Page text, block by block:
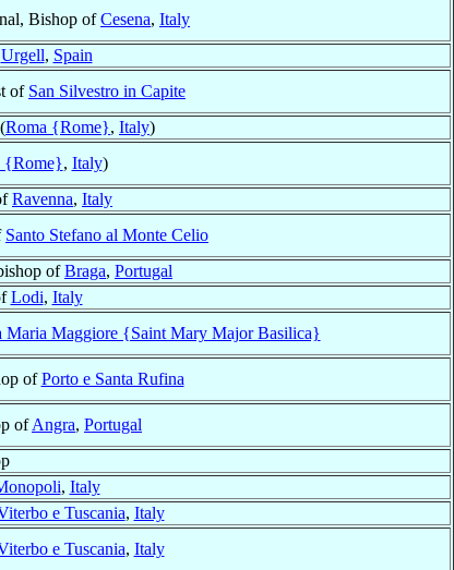
Bishop ofCesena, Italy
Urgell, Spain
of San Silvestro in Capite
Roma {Rome}, Italy)
{Rome}, Italy)
Ravenna, Italy
Santo Stefano al Monte Celio
ofBraga, Portugal
Lodi, Italy
Maria Maggiore {Saint Mary Major Basilica}
ofPorto e Santa Rufina
ofAngra, Portugal
, Italy
e Tuscania, Italy
e Tuscania, Italy